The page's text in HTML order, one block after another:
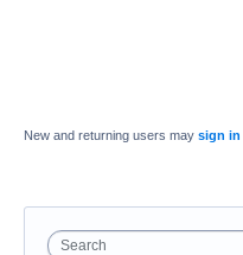
New and returning users may sign in
Search